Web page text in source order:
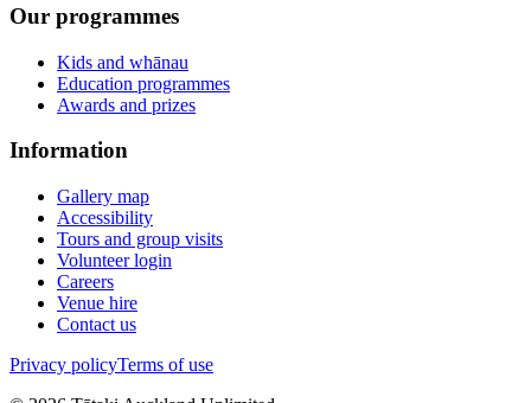
Our programmes
Kids and whānau
Education programmes
Awards and prizes
Information
Gallery map
Accessibility
Tours and group visits
Volunteer login
Careers
Venue hire
Contact us
Privacy policyTerms of use